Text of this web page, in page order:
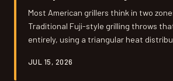
Most American grillers think in two
Traditional Fuji-style grilling throws
entirely, using a triangular heat
single surface. Once you understand
JUL 15, 2026